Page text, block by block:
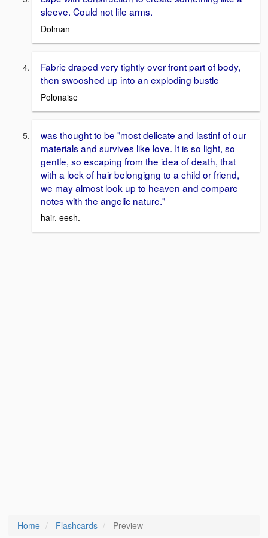
sleeve. Could not life arms.
Dolman
Fabric draped very tightly over front part of body,
then swooshed up into an exploding bustle
Polonaise
was thought to be "most delicate and lastinf of our
materials and survives like love. It is so light, so
gentle, so escaping from the idea of death, that
with a lock of hair belongigng to a child or friend,
we may almost look up to heaven and compare
notes with the angelic nature."
hair. eesh.
Home Flashcards Preview